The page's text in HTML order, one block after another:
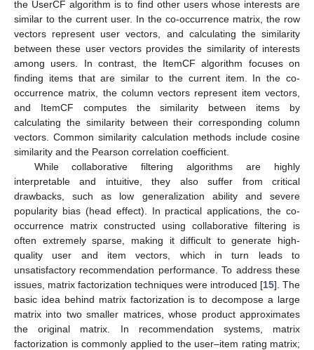
the UserCF algorithm is to find other users whose interests are
similar to the current user. In the co-occurrence matrix, the row
vectors represent user vectors, and calculating the similarity
between these user vectors provides the similarity of interests
among users. In contrast, the ItemCF algorithm focuses on
finding items that are similar to the current item. In the co-
occurrence matrix, the column vectors represent item vectors,
and ItemCF computes the similarity between items by
calculating the similarity between their corresponding column
vectors. Common similarity calculation methods include cosine
similarity and the Pearson correlation coefficient.
While collaborative filtering algorithms are highly
interpretable and intuitive, they also suffer from critical
drawbacks, such as low generalization ability and severe
popularity bias (head effect). In practical applications, the co-
occurrence matrix constructed using collaborative filtering is
often extremely sparse, making it difficult to generate high-
quality user and item vectors, which in turn leads to
unsatisfactory recommendation performance. To address these
issues, matrix factorization techniques were introduced [15]. The
basic idea behind matrix factorization is to decompose a large
matrix into two smaller matrices, whose product approximates
the original matrix. In recommendation systems, matrix
factorization is commonly applied to the user–item rating matrix;